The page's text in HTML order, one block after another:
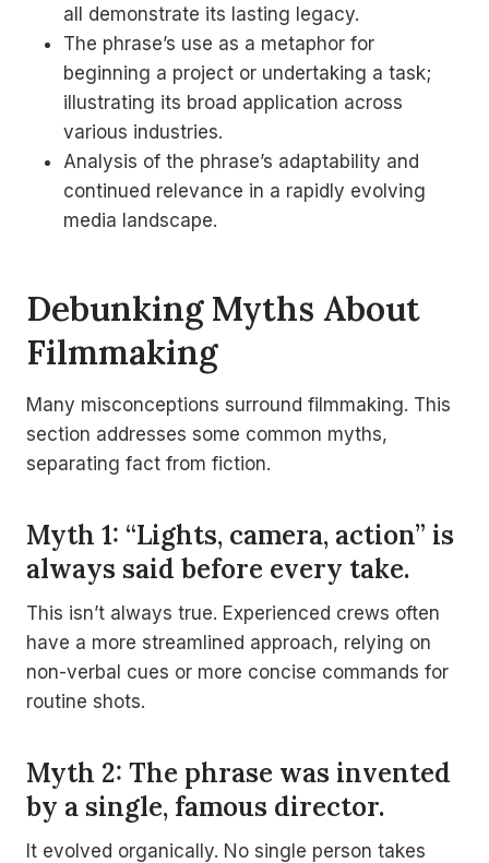
all demonstrate its lasting legacy.
The phrase’s use as a metaphor for
beginning a project or undertaking a task;
illustrating its broad application across
various industries.
Analysis of the phrase’s adaptability and
continued relevance in a rapidly evolving
media landscape.
Debunking Myths About
Filmmaking
Many misconceptions surround filmmaking. This
section addresses some common myths,
separating fact from fiction.
Myth 1: “Lights, camera, action” is
always said before every take.
This isn’t always true. Experienced crews often
have a more streamlined approach, relying on
non-verbal cues or more concise commands for
routine shots.
Myth 2: The phrase was invented
by a single, famous director.
It evolved organically. No single person takes